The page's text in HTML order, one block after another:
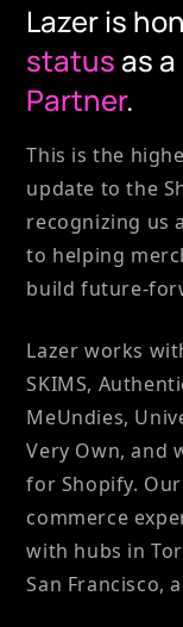
Lazer is
status as a
Partner.
This is the
update to the
recognizing us
to helping
build future-
Lazer works
SKIMS,
MeUndies,
Very Own, and
for Shopify.
commerce
with hubs in
San Francisco,